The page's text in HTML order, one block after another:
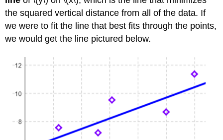
the squared vertical distance from all of the data. If
we were to fit the line that best fits through the points,
we would get the line pictured below.